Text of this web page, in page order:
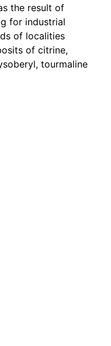
the result of
for industrial
of localities
of citrine,
tourmaline